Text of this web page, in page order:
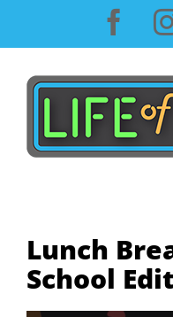
content
Lunch
School